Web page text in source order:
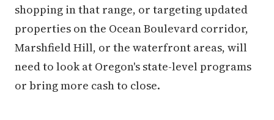
shopping in that range, or targeting updated
properties on the Ocean Boulevard corridor,
Marshfield Hill, or the waterfront areas, will
need to look at Oregon's state-level programs
or bring more cash to close.